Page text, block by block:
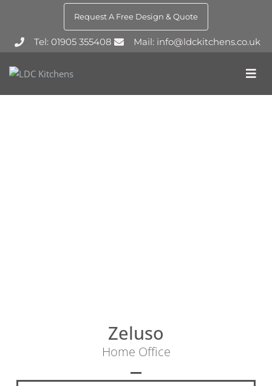
Request A Free Design & Quote
Tel: 01905 355408 Mail: info@ldckitchens.co.uk
Zeluso
Home Office